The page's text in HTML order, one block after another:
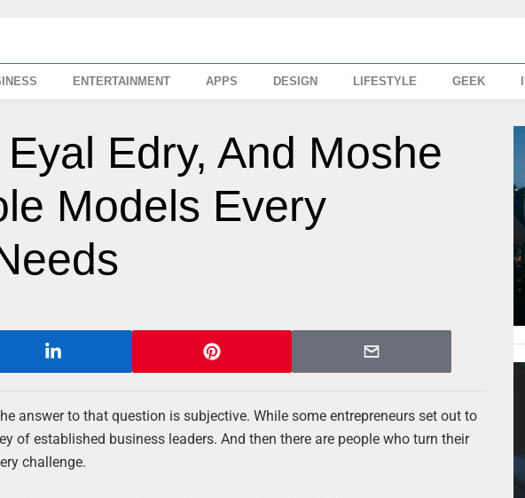
ENTERTAINMENT APPS DESIGN LIFESTYLE GEEK
Edry, And Moshe
Models Every
answer to that question is subjective. While some entrepreneurs set out to
of established business leaders. And then there are people who turn their
challenge.